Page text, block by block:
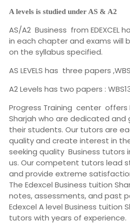
A levels is studied under AS & A2
AS/A2 Business from EDEXCEL
in each chapter and exams will
on the syllabus specified.
AS LEVELS has three papers
A2 Levels has two papers :
Progress Training center offers
Sharjah who are dedicated
their students. Our tutors are
quality and create interest in
seeking quality Business tutors
us. Our competent tutors lead
and provide extreme
The Edexcel Business tuition
notes, assessments, and past
Edexcel A level Business tuition
tutors with years of experience.